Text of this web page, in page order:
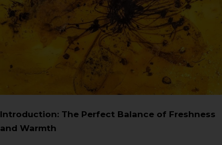
Introduction: The Perfect Balance of Freshness
and Warmth